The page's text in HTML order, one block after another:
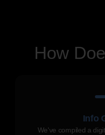
How
Info
We've compiled a